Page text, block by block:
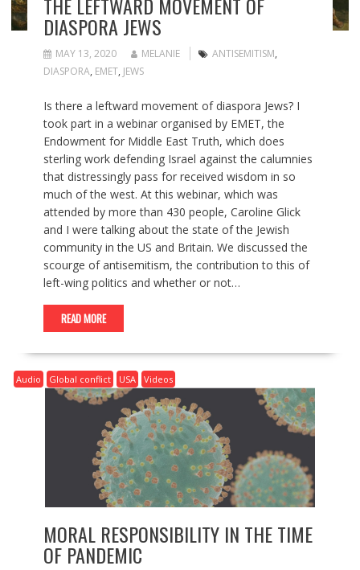
THE LEFTWARD MOVEMENT OF
DIASPORA JEWS
MAY 13, 2020 MELANIE ANTISEMITISM,
DIASPORA, EMET, JEWS
Is there a leftward movement of diaspora Jews? I
took part in a webinar organised by EMET, the
Endowment for Middle East Truth, which does
sterling work defending Israel against the calumnies
that distressingly pass for received wisdom in so
much of the west. At this webinar, which was
attended by more than 430 people, Caroline Glick
and I were talking about the state of the Jewish
community in the US and Britain. We discussed the
scourge of antisemitism, the contribution to this of
left-wing politics and whether or not…
READ MORE
Audio Global conflict USA Videos
MORAL RESPONSIBILITY IN THE TIME
OF PANDEMIC